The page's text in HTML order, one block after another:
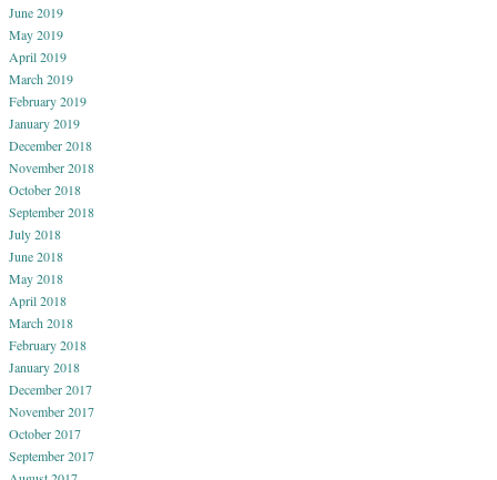
June 2019
May 2019
April 2019
March 2019
February 2019
January 2019
December 2018
November 2018
October 2018
September 2018
July 2018
June 2018
May 2018
April 2018
March 2018
February 2018
January 2018
December 2017
November 2017
October 2017
September 2017